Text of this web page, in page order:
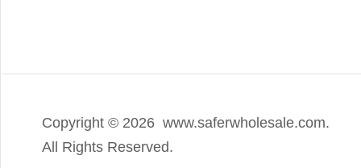
Copyright © 2026 www.saferwholesale.com.
All Rights Reserved.